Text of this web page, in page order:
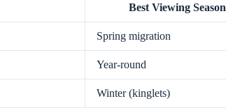
Best Viewing Season
Spring migration
Year-round
Winter (kinglets)